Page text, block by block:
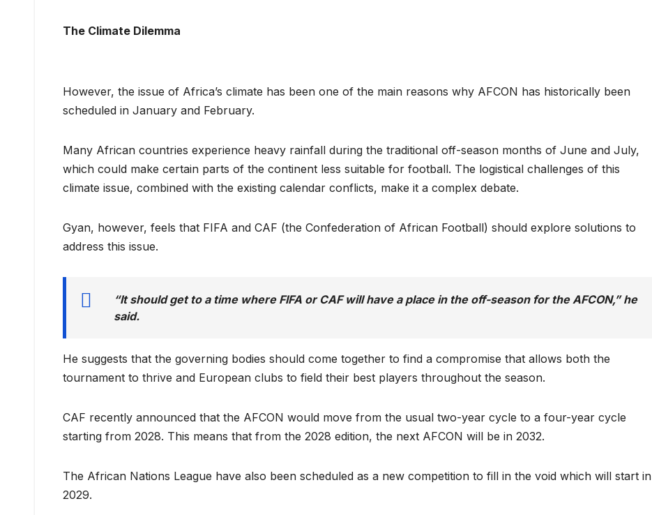
The Climate Dilemma
However, the issue of Africa’s climate has been one of the main reasons why AFCON has historically been
scheduled in January and February.
Many African countries experience heavy rainfall during the traditional off-season months of June and July,
which could make certain parts of the continent less suitable for football. The logistical challenges of this
climate issue, combined with the existing calendar conflicts, make it a complex debate.
Gyan, however, feels that FIFA and CAF (the Confederation of African Football) should explore solutions to
address this issue.
“It should get to a time where FIFA or CAF will have a place in the off-season for the AFCON,” he
said.
He suggests that the governing bodies should come together to find a compromise that allows both the
tournament to thrive and European clubs to field their best players throughout the season.
CAF recently announced that the AFCON would move from the usual two-year cycle to a four-year cycle
starting from 2028. This means that from the 2028 edition, the next AFCON will be in 2032.
The African Nations League have also been scheduled as a new competition to fill in the void which will start in
2029.